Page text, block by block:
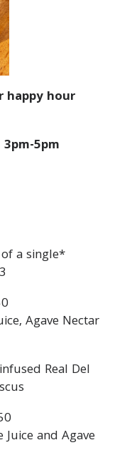
happy hour
5pm
a single*
Agave Nectar
Real Del
and Agave